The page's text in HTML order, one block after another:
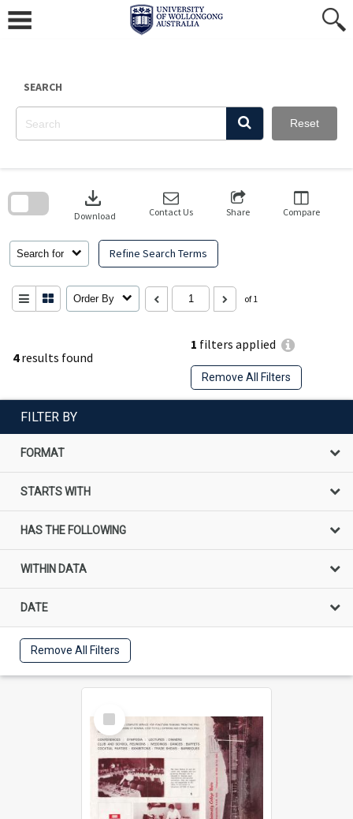
content
SEARCH
Reset
4results found
1 filters applied
Remove All Filters
Search for Refine Search Terms
download
Download Contact Us Share Compare
Order By of 1
search
FILTER BY
FORMAT
STARTS WITH
HAS THE FOLLOWING
WITHIN DATA
DATE
Remove All Filters
Select
Item